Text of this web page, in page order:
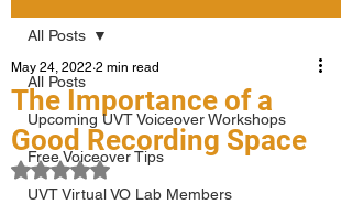
All Posts
Upcoming UVT Voiceover Workshops
Free Voiceover Tips
UVT Virtual VO Lab Members
All Posts
The Importance of a
Good Recording Space
May 24, 2022 2 min read
Rated NaN out of 5 stars.